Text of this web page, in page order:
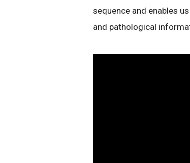
sequence and enables
and pathological